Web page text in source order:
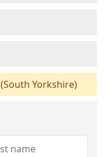
(South Yorkshire)